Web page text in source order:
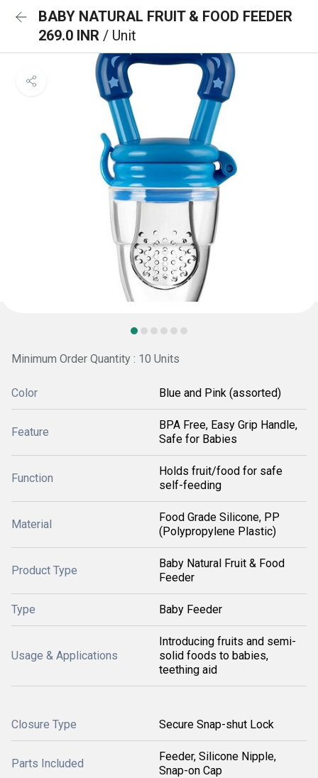
BABY NATURAL FRUIT & FOOD FEEDER
269.0 INR / Unit
Minimum Order Quantity : 10 Units
Color Blue and Pink (assorted)
Feature
BPA Free, Easy Grip Handle,
Safe for Babies
Function
Holds fruit/food for safe
self-feeding
Material
Food Grade Silicone, PP
(Polypropylene Plastic)
Product Type
Baby Natural Fruit & Food
Feeder
Type Baby Feeder
Usage & Applications
Introducing fruits and semi-
solid foods to babies,
teething aid
Closure Type Secure Snap-shut Lock
Parts Included
Feeder, Silicone Nipple,
Snap-on Cap